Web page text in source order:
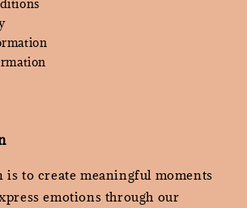
is to create meaningful moments
emotions through our